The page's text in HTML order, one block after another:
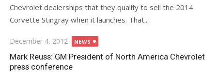
Chevrolet dealerships that they qualify to sell the 2014
Corvette Stingray when it launches. That...
Posted
on
December 4, 2012 NEWS
Mark Reuss: GM President of North America Chevrolet
press conference